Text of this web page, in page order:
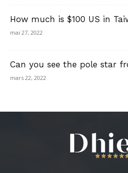
How much is $100 US in
mai 27, 2022
Can you see the pole star
mars 22, 2022